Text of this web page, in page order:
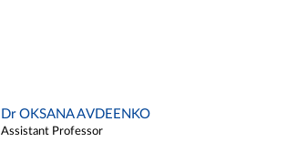
Dr OKSANA AVDEENKO
Assistant Professor